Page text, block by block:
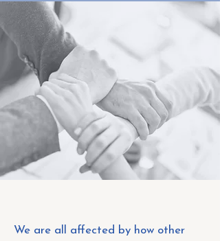
We are all affected by how other